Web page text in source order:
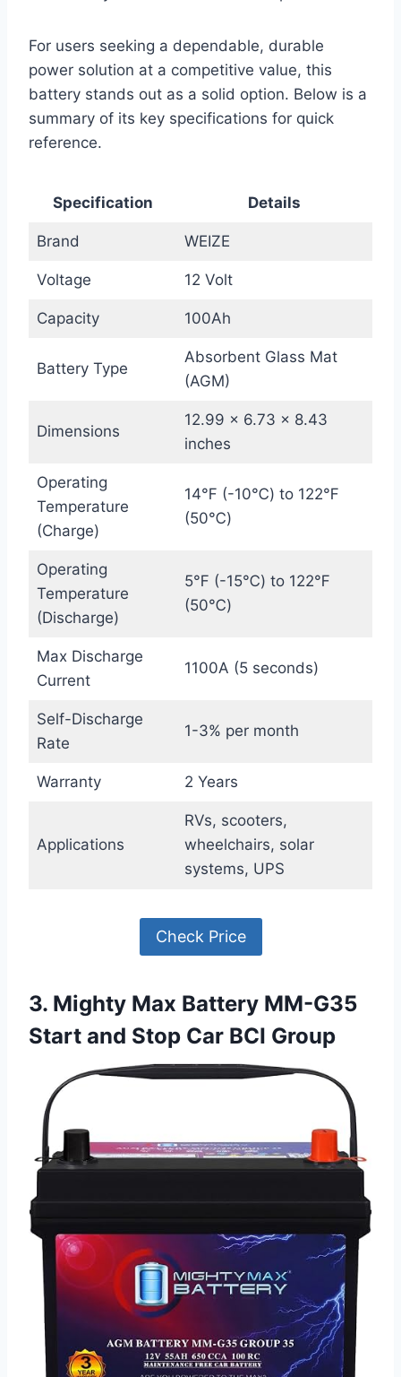
For users seeking a dependable, durable
power solution at a competitive value, this
battery stands out as a solid option. Below is a
summary of its key specifications for quick
reference.
Specification Details
Brand WEIZE
Voltage 12 Volt
Capacity 100Ah
Battery Type
Absorbent Glass Mat
(AGM)
Dimensions
12.99 x 6.73 x 8.43
inches
Operating
Temperature
(Charge)
14℉ (-10℃) to 122℉
(50℃)
Operating
Temperature
(Discharge)
5℉ (-15℃) to 122℉
(50℃)
Max Discharge
Current
1100A (5 seconds)
Self-Discharge
Rate
1-3% per month
Warranty 2 Years
Applications
RVs, scooters,
wheelchairs, solar
systems, UPS
Check Price
3. Mighty Max Battery MM-G35
Start and Stop Car BCI Group